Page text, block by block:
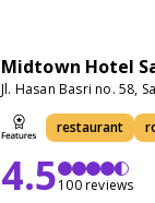
Midtown Hotel
Jl. Hasan Basri no. 58,
restaurant
4.5100 reviews